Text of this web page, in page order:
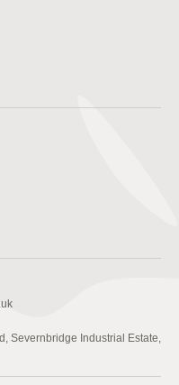
Severnbridge Industrial Estate,